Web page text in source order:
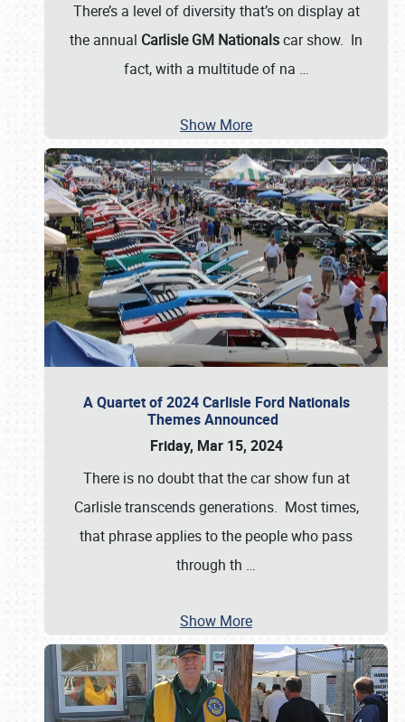
There’s a level of diversity that’s on display at
the annual Carlisle GM Nationalscar show. In
fact, with a multitude of na …
Show More
A Quartet of 2024 Carlisle Ford Nationals
Themes Announced
Friday, Mar 15, 2024
There is no doubt that the car show fun at
Carlisle transcends generations. Most times,
that phrase applies to the people who pass
through th …
Show More